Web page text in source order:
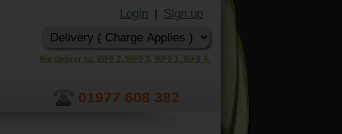
Login Sign up
We deliver to: WF9 2, WF9 3, WF9 1, WF9 4.
01977 608 382